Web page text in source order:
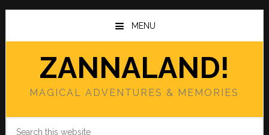
Skip
main
Skip
primary
MENU
ZANNALAND!
MAGICAL ADVENTURES & MEMORIES